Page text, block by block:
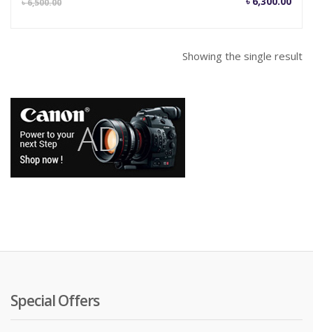
৳6,500.00
Showing the single result
Special Offers